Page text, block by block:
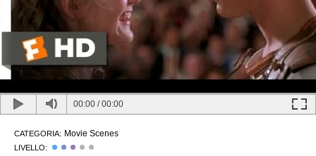
00:00 /00:00
CATEGORIA: Movie Scenes
LIVELLO: